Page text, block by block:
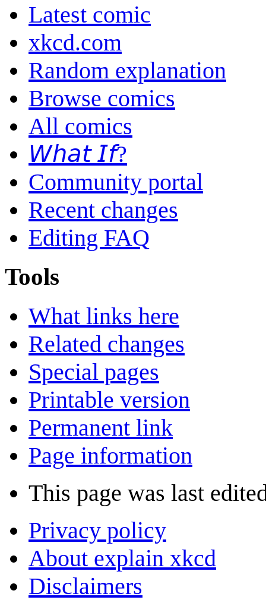
Latest comic
xkcd.com
Random explanation
Browse comics
All comics
𝘞𝘩𝘢𝘵 𝘐𝘧?
Community portal
Recent changes
Editing FAQ
Tools
What links here
Related changes
Special pages
Printable version
Permanent link
Page information
This page was last
Privacy policy
About explain xkcd
Disclaimers